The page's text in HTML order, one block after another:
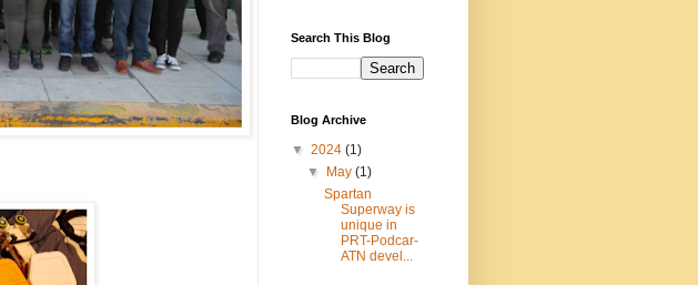
Search This Blog
Blog Archive
▼ 2024 (1)
▼ May(1)
Spartan
Superway is
unique in
PRT-Podcar-
ATN devel...